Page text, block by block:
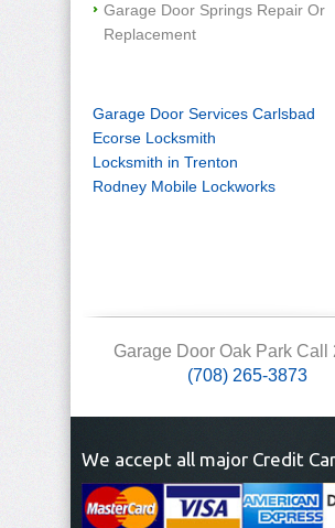
Garage Door Springs Repair Or
Replacement
Garage Door Services Carlsbad
Ecorse Locksmith
Locksmith in Trenton
Rodney Mobile Lockworks
Garage Door Oak Park Call
(708) 265-3873
We accept all major Credit